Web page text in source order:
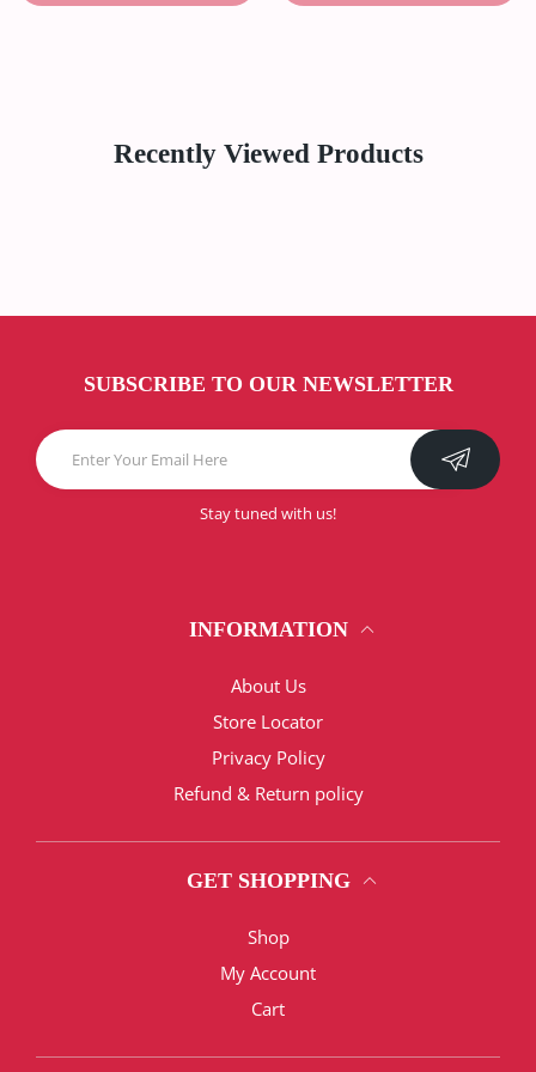
Recently Viewed Products
SUBSCRIBE TO OUR NEWSLETTER
Stay tuned with us!
INFORMATION
About Us
Store Locator
Privacy Policy
Refund & Return policy
GET SHOPPING
Shop
My Account
Cart